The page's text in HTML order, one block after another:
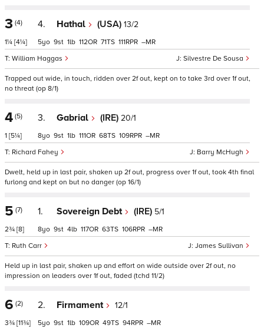
3 (4)
1¼ [4¼]
4. Hathal (USA) 13/2
Silvestre De Sousa
William Haggas
5 9 1 112 71 111 –
Trapped out wide, in touch, ridden over 2f out, kept on to take 3rd over 1f out,
no threat (op 8/1)
4 (5)
1 [5¼]
3. Gabrial (IRE) 20/1
Barry McHugh
Richard Fahey
8 9 1 111 68 109 –
Dwelt, held up in last pair, shaken up 2f out, progress over 1f out, took 4th final
furlong and kept on but no danger (op 16/1)
5 (7)
2¾ [8]
1. Sovereign Debt (IRE) 5/1
James Sullivan
Ruth Carr
8 9 4 117 63 106 –
Held up in last pair, shaken up and effort on wide outside over 2f out, no
impression on leaders over 1f out, faded (tchd 11/2)
6 (2)
3¾ [11¾]
2. Firmament 12/1
5 9 1 109 49 94 –